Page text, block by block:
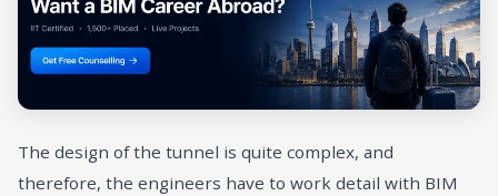
The design of the tunnel is quite complex, and
therefore, the engineers have to work detail with BIM